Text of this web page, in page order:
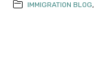
IMMIGRATION BLOG